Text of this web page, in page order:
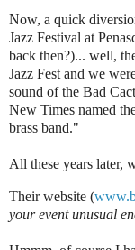
Now, a quick
Jazz Festival at
back then?)... well,
Jazz Fest and we
sound of the Bad
New Times named
brass band."
All these years later,
Their website (
your event unusual